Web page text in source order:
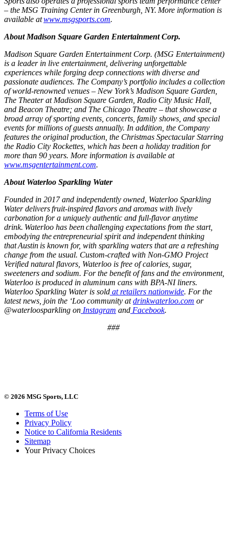
– the MSG Training Center in Greenburgh, NY. More information is
available atwww.msgsports.com.
About Madison Square Garden Entertainment Corp.
Madison Square Garden Entertainment Corp. (MSG Entertainment)
is a leader in live entertainment, delivering unforgettable
experiences while forging deep connections with diverse and
passionate audiences. The Company’s portfolio includes a collection
of world-renowned venues – New York’s Madison Square Garden,
The Theater at Madison Square Garden, Radio City Music Hall,
and Beacon Theatre; and The Chicago Theatre – that showcase a
broad array of sporting events, concerts, family shows, and special
events for millions of guests annually. In addition, the Company
features the original production, the Christmas Spectacular Starring
the Radio City Rockettes, which has been a holiday tradition for
more than 90 years. More information is available at
www.msgentertainment.com.
About Waterloo Sparkling Water
Founded in 2017 and independently owned, Waterloo Sparkling
Water delivers fruit-inspired flavors and aromas with lively
carbonation for a uniquely authentic and full-flavor anytime
drink. Waterloo has been challenging expectations from the start,
embodying the entrepreneurial spirit and independent thinking
that Austin is known for, with sparkling waters that are a refreshing
change from the usual. Custom-crafted with Non-GMO Project
Verified natural flavors, Waterloo is free of calories, sugar,
sweeteners and sodium. For the benefit of fans and the environment,
Waterloo is produced in aluminum cans with BPA-NI liners.
Waterloo Sparkling Water is sold at retailers nationwide. For the
latest news, join the ‘Loo community atdrinkwaterloo.com or
@waterloosparkling on Instagram and Facebook.
###
© 2026 MSG Sports, LLC
Terms of Use
Privacy Policy
Notice to California Residents
Sitemap
Your Privacy Choices